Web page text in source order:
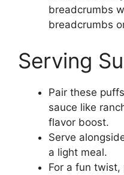
breadcrumbs
breadcrumbs
Serving
Pair these
sauce like
flavor boost.
Serve
a light meal.
For a fun